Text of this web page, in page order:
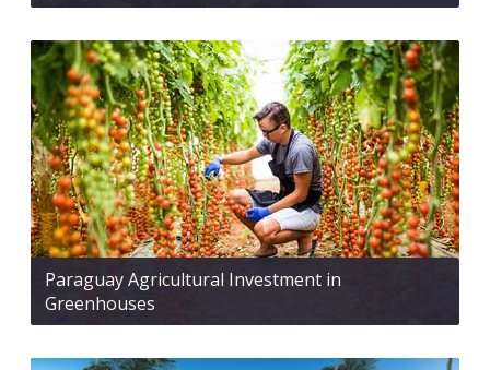
Paraguay Agricultural Investment in
Greenhouses